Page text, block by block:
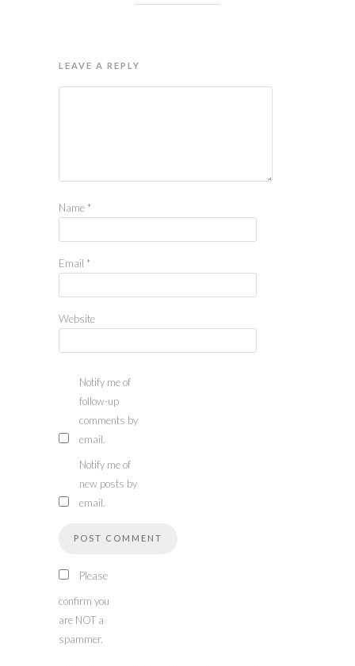
LEAVE A REPLY
Name *
Email *
Website
Notify me of
follow-up
comments by
email.
Notify me of
new posts by
email.
Please
confirm you
are NOT a
spammer.